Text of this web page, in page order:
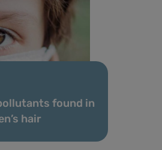
found in
hair